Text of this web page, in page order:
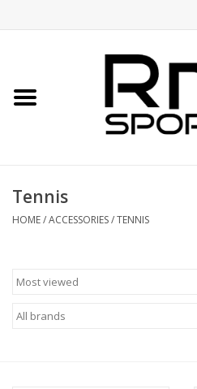
Accessories
Tennis
HOME/ACCESSORIES/TENNIS